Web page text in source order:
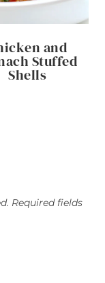
and
Stuffed
Shells
Required fields